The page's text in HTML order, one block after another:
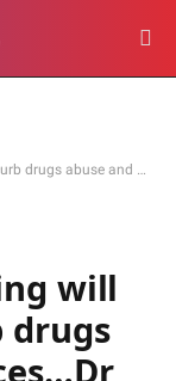
social vices…Dr Bagudu
will
drugs